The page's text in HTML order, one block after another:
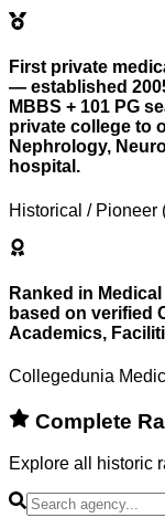
First private
— established
MBBS + 101 PG
private college to
Nephrology,
hospital.
Historical / Pioneer
Ranked in
based on verified
Academics,
Collegedunia
Complete
Explore all historic